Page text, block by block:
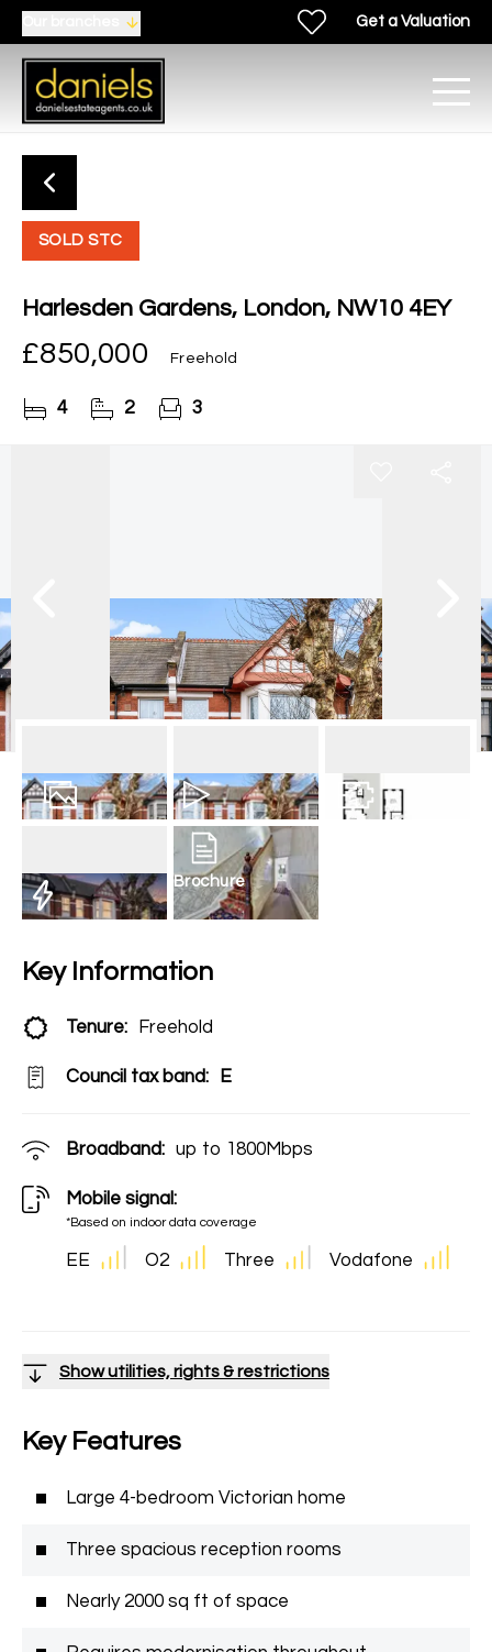
Get a Valuation
SOLD STC
Harlesden Gardens, London, NW10 4EY
£850,000 Freehold
4 2 3
Video
Brochure
Key Information
Tenure: Freehold
Council tax band: E
Broadband: up to 1800Mbps
Mobile signal:
*Based on indoor data coverage
EE O2 Three Vodafone
Show utilities, rights & restrictions
Key Features
Large 4-bedroom Victorian home
Three spacious reception rooms
Nearly 2000 sq ft of space